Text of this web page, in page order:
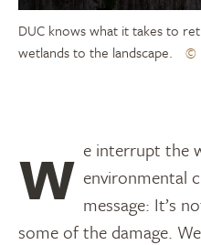
DUC knows what it takes to
wetlands to the landscape.
©
We interrupt the world’s mounting environmental
message: It’s
some of the damage.